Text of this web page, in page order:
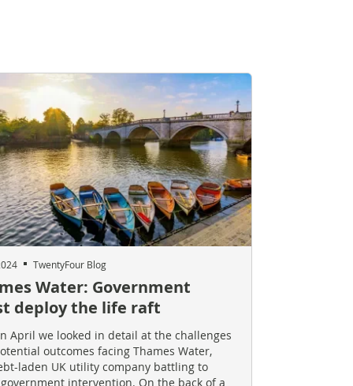
TwentyFour Blog
Water: Government
deploy the life raft
April we looked in detail at the challenges
outcomes facing Thames Water,
laden UK utility company battling to
intervention. On the back of a